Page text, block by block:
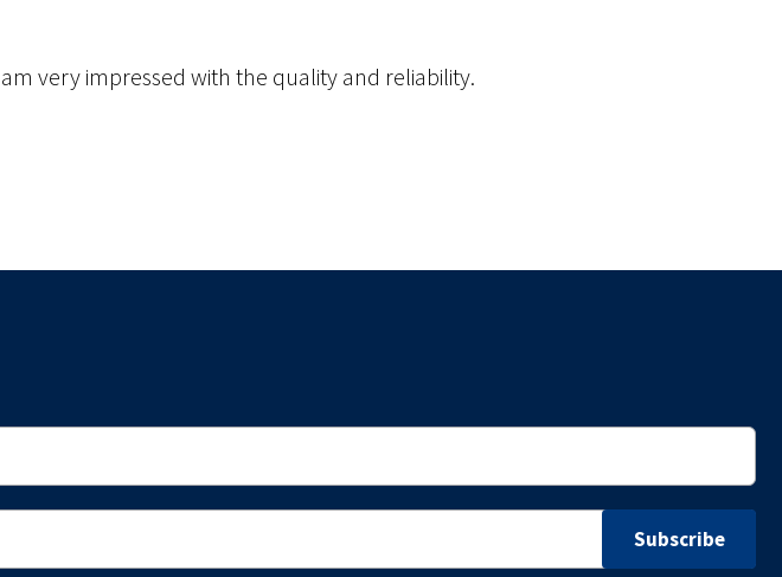
very impressed with the quality and reliability.